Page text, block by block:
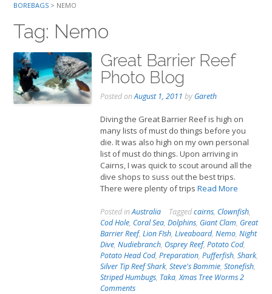
BOREBAGS > NEMO
Tag: Nemo
Great Barrier Reef
Photo Blog
Posted onAugust 1, 2011 by Gareth
Diving the Great Barrier Reef is high on
many lists of must do things before you
die. It was also high on my own personal
list of must do things. Upon arriving in
Cairns, I was quick to scout around all the
dive shops to suss out the best trips.
There were plenty of tripsRead More
Posted inAustralia Taggedcairns, Clownfish,
Cod Hole, Coral Sea,Dolphins, Giant Clam, Great
Barrier Reef,Lion FIsh,Liveaboard,Nemo,Night
Dive,Nudiebranch, Osprey Reef,Potato Cod,
Potato Head Cod,Preparation,Pufferfish,Shark,
Silver Tip Reef Shark,Steve's Bommie,Stonefish,
Striped Humbugs, Taka,Xmas Tree Worms2
Comments